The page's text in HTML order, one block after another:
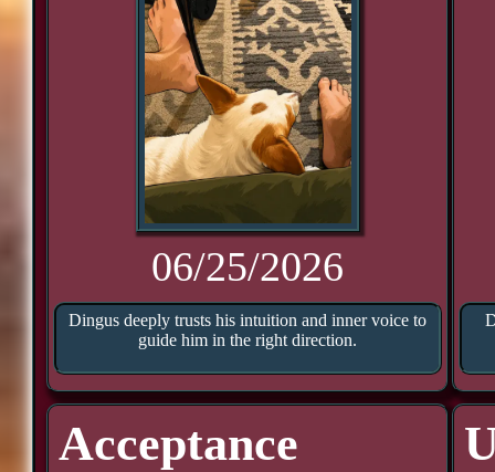
06/25/2026
Dingus deeply trusts his intuition and inner voice to
guide him in the right direction.
Acceptance